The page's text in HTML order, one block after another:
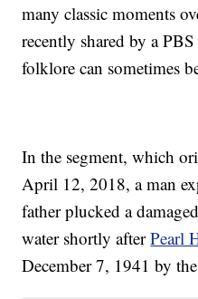
many classic moments
recently shared by a
folklore can sometimes
In the segment, which
April 12, 2018, a man
father plucked a
water shortly afterPearl
December 7, 1941 by